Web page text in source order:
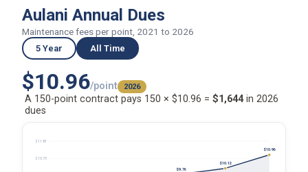
Aulani Annual Dues
Maintenance fees per point, 2021 to 2026
5 Year All Time
$10.96/point 2026
A 150-point contract pays 150 × $10.96 = $1,644in 2026
dues
$10.73
$11.81
$9.76
$10.12
$10.96